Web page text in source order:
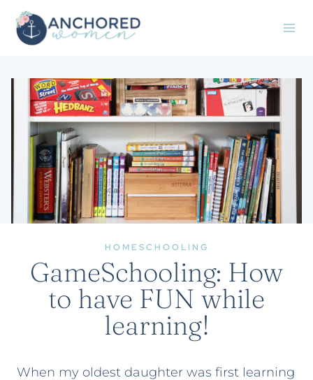
Skip
HOMESCHOOLING
GameSchooling: How
to have FUN while
learning!
When my oldest daughter was first learning